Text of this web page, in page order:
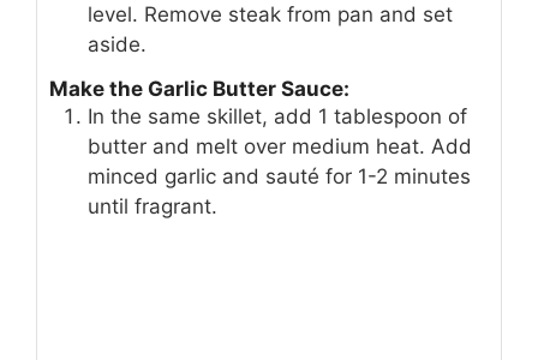
level. Remove steak from pan and set
aside.
Make the Garlic Butter Sauce:
In the same skillet, add 1 tablespoon of
butter and melt over medium heat. Add
minced garlic and sauté for 1-2 minutes
until fragrant.